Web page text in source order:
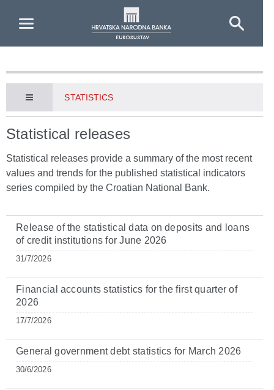
STATISTICS
Statistical releases
Statistical releases provide a summary of the most recent
values and trends for the published statistical indicators
series compiled by the Croatian National Bank.
Release of the statistical data on deposits and loans
of credit institutions for June 2026
31/7/2026
Financial accounts statistics for the first quarter of
2026
17/7/2026
General government debt statistics for March 2026
30/6/2026